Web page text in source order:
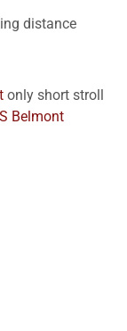
distance
only short stroll
Belmont